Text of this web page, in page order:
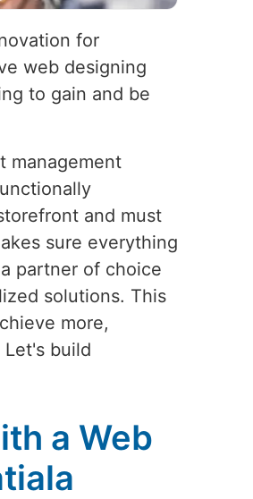
for
web designing
to gain and be
management
and must
sure everything
partner of choice
solutions. This
more,
Let's build
a Web